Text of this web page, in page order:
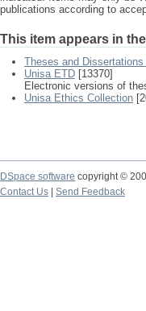
publications according to
This item appears in
Theses and
Unisa ETD [13370]
Electronic versions of
Unisa Ethics Collection
DSpace software copyright ©
Contact Us
Send Feedback